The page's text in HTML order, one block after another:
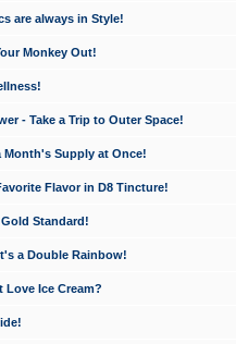
are always in Style!
Monkey Out!
- Take a Trip to Outer Space!
Month's Supply at Once!
Flavor in D8 Tincture!
Standard!
a Double Rainbow!
Love Ice Cream?